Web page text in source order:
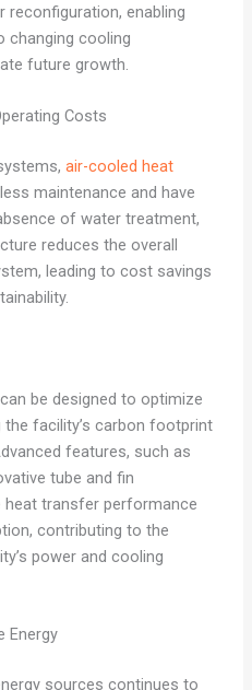
enabling
changing cooling
future growth.
Costs
air-cooled heat
maintenance and have
of water treatment,
reduces the overall
leading to cost savings
be designed to optimize
the facility’s carbon footprint
features, such as
tube and fin
heat transfer performance
contributing to the
power and cooling
Energy
sources continues to